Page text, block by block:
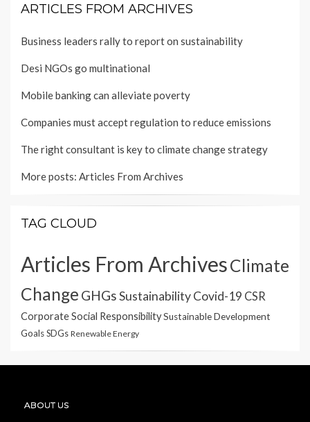
ARTICLES FROM ARCHIVES
Business leaders rally to report on sustainability
Desi NGOs go multinational
Mobile banking can alleviate poverty
Companies must accept regulation to reduce emissions
The right consultant is key to climate change strategy
More posts: Articles From Archives
TAG CLOUD
Articles From ArchivesClimate
Change GHGsSustainabilityCovid-19 CSR
Corporate Social ResponsibilitySustainable Development
GoalsSDGs Renewable Energy
ABOUT US